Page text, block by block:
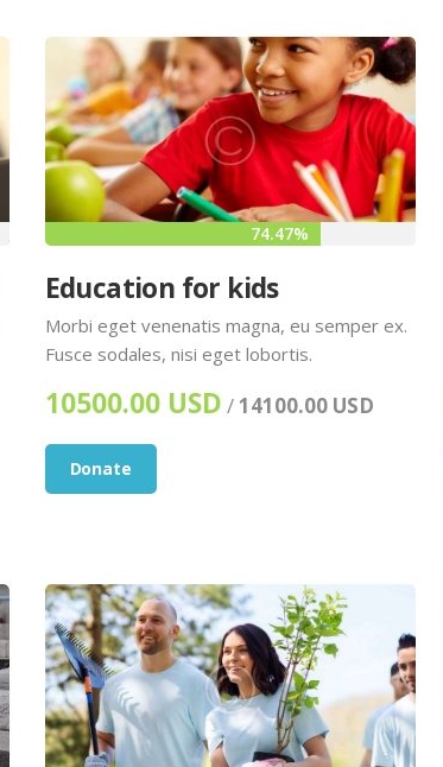
74.47%
Education for kids
Morbi eget venenatis magna, eu semper ex.
Fusce sodales, nisi eget lobortis.
10500.00 USD /14100.00 USD
Donate